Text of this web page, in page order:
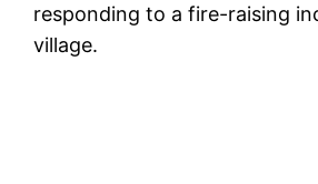
responding to a fire-raising
village.